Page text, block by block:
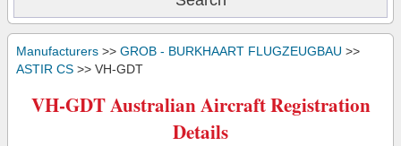
Manufacturers >> GROB - BURKHAART FLUGZEUGBAU >>
ASTIR CS >> VH-GDT
VH-GDT Australian Aircraft Registration
Details